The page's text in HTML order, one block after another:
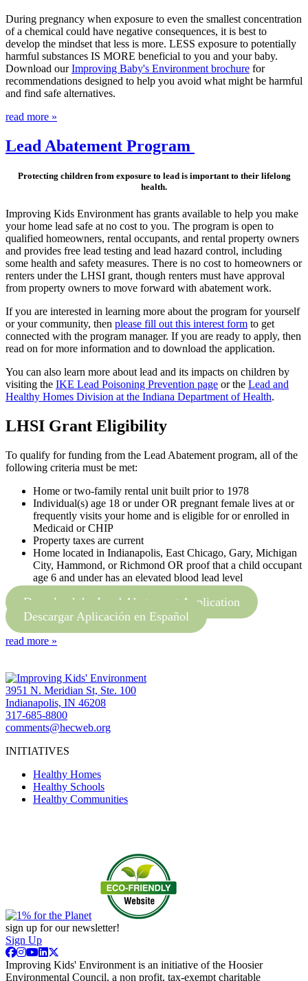
During pregnancy when exposure to even the smallest concentration
of a chemical could have negative consequences, it is best to
develop the mindset that less is more. LESS exposure to potentially
harmful substances IS MORE beneficial to you and your baby.
Download ourImproving Baby's Environment brochure for
recommendations designed to help you avoid what might be harmful
and find safe alternatives.
read more »
Lead Abatement Program
Protecting children from exposure to lead is important to their lifelong
health.
Improving Kids Environment has grants available to help you make
your home lead safe at no cost to you. The program is open to
qualified homeowners, rental occupants, and rental property owners
and provides free lead testing and lead hazard control, including
some health and safety measures. There is no cost to homeowners or
renters under the LHSI grant, though renters must have approval
from property owners to move forward with abatement work.
If you are interested in learning more about the program for yourself
or your community, then please fill out this interest form to get
connected with the program manager. If you are ready to apply, then
read on for more information and to download the application.
You can also learn more about lead and its impacts on children by
visiting the IKE Lead Poisoning Prevention page or the Lead and
Healthy Homes Division at the Indiana Department of Health.
LHSI Grant Eligibility
To qualify for funding from the Lead Abatement program, all of the
following criteria must be met:
Home or two-family rental unit built prior to 1978
Individual(s) age 18 or under OR pregnant female lives at or
frequently visits your home and is eligible for or enrolled in
Medicaid or CHIP
Property taxes are current
Home located in Indianapolis, East Chicago, Gary, Michigan
City, Hammond, or Richmond OR proof that a child occupant
age 6 and under has an elevated blood lead level
Download the Lead Abatement Application
Descargar Aplicación en Español
read more »
3951 N. Meridian St, Ste. 100
Indianapolis, IN 46208
317-685-8800
comments@hecweb.org
INITIATIVES
Healthy Homes
Healthy Schools
Healthy Communities
sign up for our newsletter!
Sign Up
Improving Kids' Environment is an initiative of the Hoosier
Environmental Council, a non profit, tax-exempt charitable